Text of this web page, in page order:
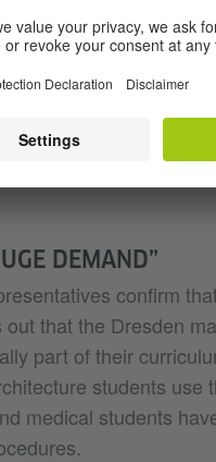
expertise is also
Jonas
a maker scene can
that the Dresden
researchers of
DEMAND”
confirm
that the Dresden
part of their
students use
medical students